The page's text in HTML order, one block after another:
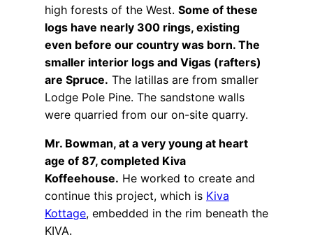
high forests of the West. Some of these
logs have nearly 300 rings, existing
even before our country was born. The
smaller interior logs and Vigas (rafters)
are Spruce. The latillas are from smaller
Lodge Pole Pine. The sandstone walls
were quarried from our on-site quarry.
Mr. Bowman, at a very young at heart
age of 87, completed Kiva
Koffeehouse. He worked to create and
continue this project, which is Kiva
Kottage, embedded in the rim beneath the
KIVA.